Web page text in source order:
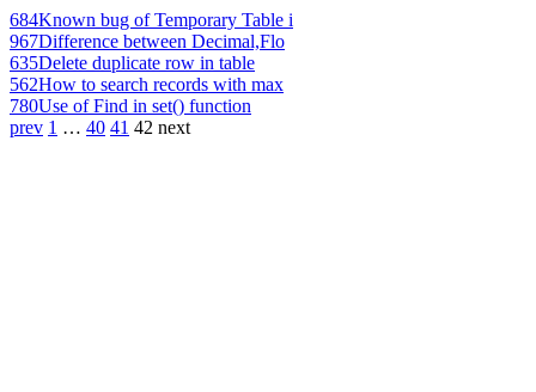
684Known bug of Temporary Table i
967Difference between Decimal,Flo
635Delete duplicate row in table
562How to search records with max
780Use of Find in set() function
prev 1 … 40 41 42 next